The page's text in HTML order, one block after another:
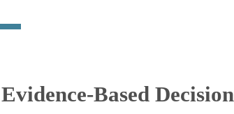
Based Decision